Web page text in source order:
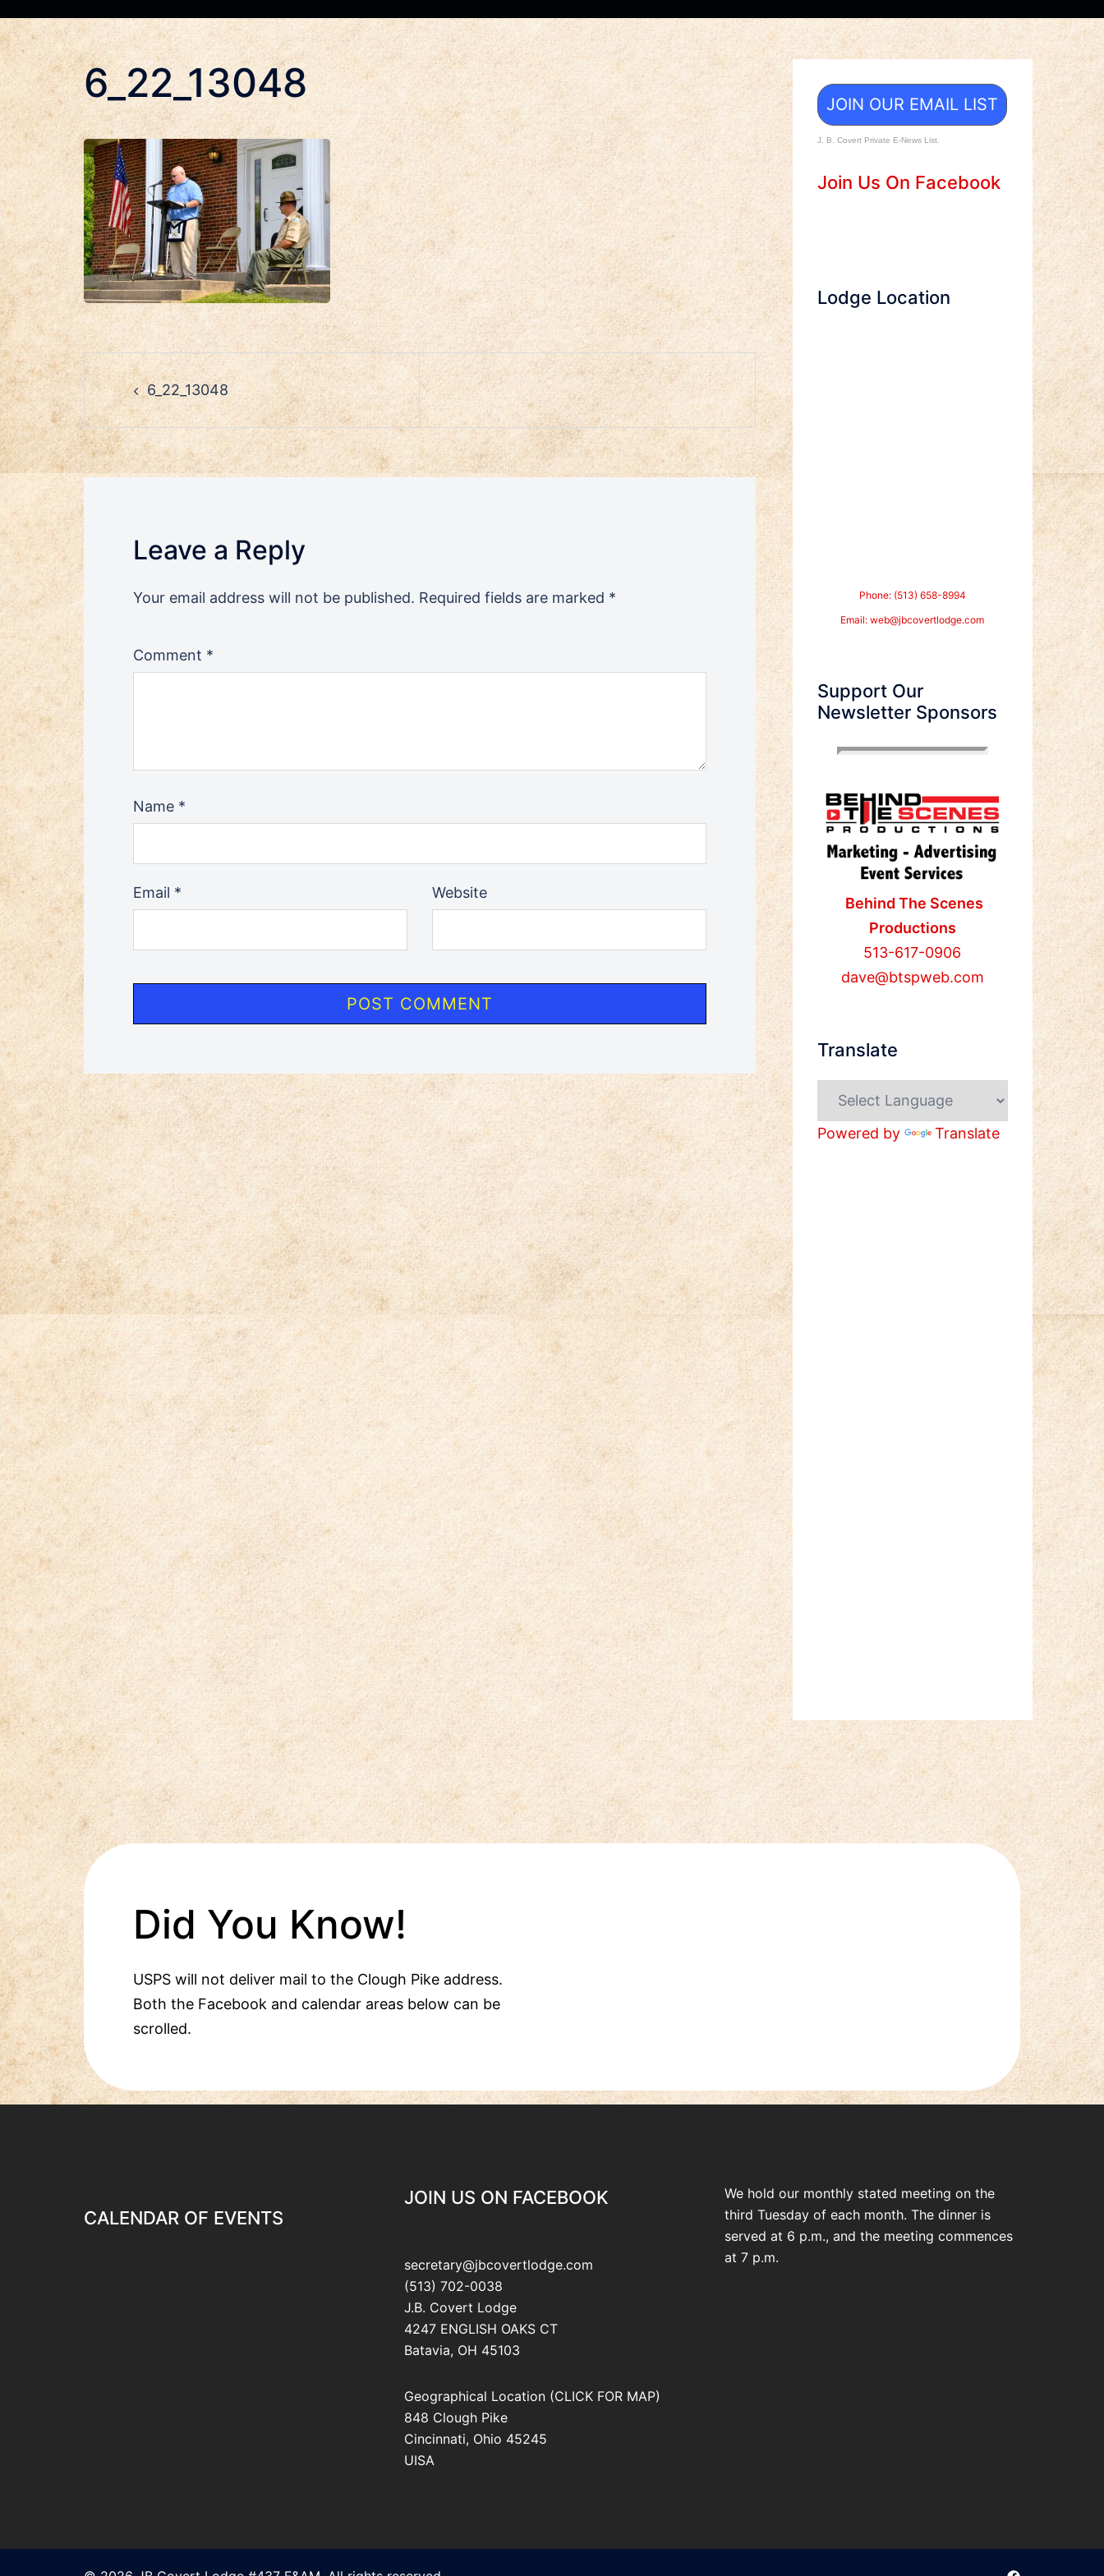
6_22_13048
Post
navigation
6_22_13048
Leave a Reply
Your email address will not be published. Required fields are marked *
Comment *
Name *
Email * Website
JOIN OUR EMAIL LIST
J. B. Covert Private E-News List.
Join Us On Facebook
Lodge Location
Phone: (513) 658-8994
Email:web@jbcovertlodge.com
Support Our
Newsletter Sponsors
Behind The Scenes
Productions
513-617-0906
dave@btspweb.com
Translate
Powered by Translate
Did You Know!
USPS will not deliver mail to the Clough Pike address.
Both the Facebook and calendar areas below can be
scrolled.
CALENDAR OF EVENTS
JOIN US ON FACEBOOK
secretary@jbcovertlodge.com
(513) 702-0038
J.B. Covert Lodge
4247 ENGLISH OAKS CT
Batavia, OH 45103
Geographical Location (CLICK FOR MAP)
848 Clough Pike
Cincinnati, Ohio 45245
UISA
We hold our monthly stated meeting on the
third Tuesday of each month. The dinner is
served at 6 p.m., and the meeting commences
at 7 p.m.